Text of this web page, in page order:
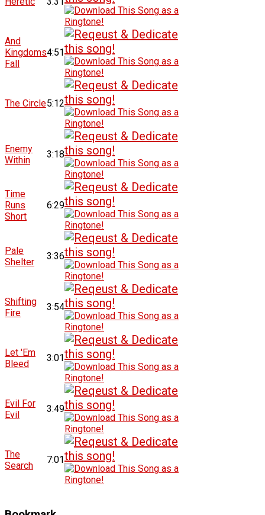
And
Kingdoms
Fall
4:51
The Circle5:12
Enemy
Within
3:18
Time
Runs
Short
6:29
Pale
Shelter
3:36
Shifting
Fire
3:54
Let 'Em
Bleed
3:01
Evil For
Evil
3:49
The
Search
7:01